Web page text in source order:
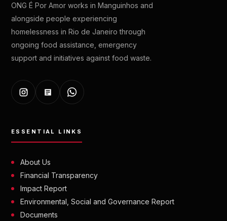
ONG É Por Amor works in Manguinhos and
alongside people experiencing
homelessness in Rio de Janeiro through
ongoing food assistance, emergency
support and initiatives against food waste.
ESSENTIAL LINKS
About Us
Financial Transparency
Impact Report
Environmental, Social and Governance Report
Documents